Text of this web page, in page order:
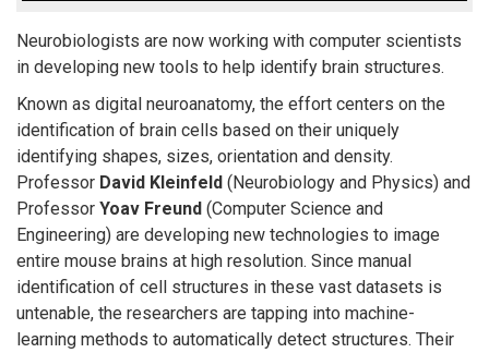
Neurobiologists are now working with computer scientists
in developing new tools to help identify brain structures.
Known as digital neuroanatomy, the effort centers on the
identification of brain cells based on their uniquely
identifying shapes, sizes, orientation and density.
Professor David Kleinfeld (Neurobiology and Physics) and
Professor Yoav Freund (Computer Science and
Engineering) are developing new technologies to image
entire mouse brains at high resolution. Since manual
identification of cell structures in these vast datasets is
untenable, the researchers are tapping into machine-
learning methods to automatically detect structures. Their